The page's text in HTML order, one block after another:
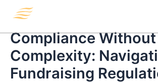
Compliance Without
Complexity:
Fundraising